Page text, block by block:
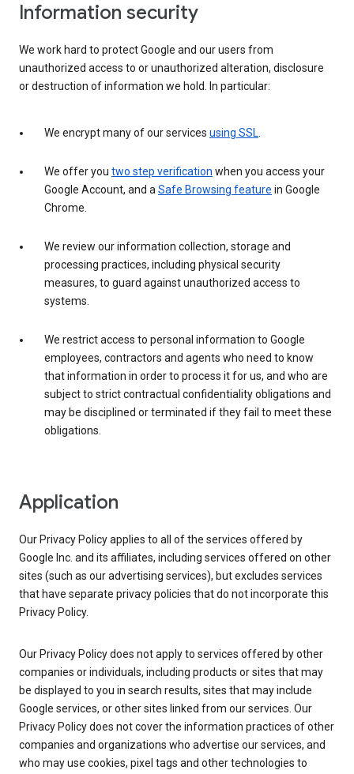
Information security
We work hard to protect Google and our users from
unauthorized access to or unauthorized alteration, disclosure
or destruction of information we hold. In particular:
We encrypt many of our services using SSL.
We offer you two step verification when you access your
Google Account, and aSafe Browsing feature in Google
Chrome.
We review our information collection, storage and
processing practices, including physical security
measures, to guard against unauthorized access to
systems.
We restrict access to personal information to Google
employees, contractors and agents who need to know
that information in order to process it for us, and who are
subject to strict contractual confidentiality obligations and
may be disciplined or terminated if they fail to meet these
obligations.
Application
Our Privacy Policy applies to all of the services offered by
Google Inc. and its affiliates, including services offered on other
sites (such as our advertising services), but excludes services
that have separate privacy policies that do not incorporate this
Privacy Policy.
Our Privacy Policy does not apply to services offered by other
companies or individuals, including products or sites that may
be displayed to you in search results, sites that may include
Google services, or other sites linked from our services. Our
Privacy Policy does not cover the information practices of other
companies and organizations who advertise our services, and
who may use cookies, pixel tags and other technologies to